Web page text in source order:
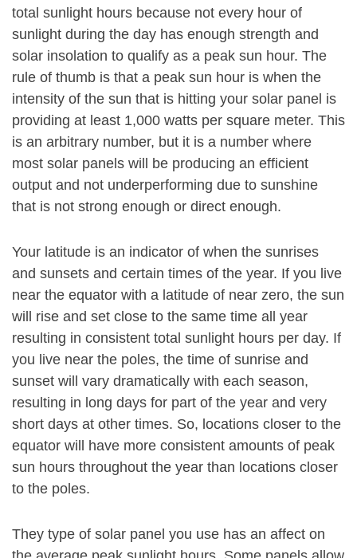
total sunlight hours because not every hour of
sunlight during the day has enough strength and
solar insolation to qualify as a peak sun hour. The
rule of thumb is that a peak sun hour is when the
intensity of the sun that is hitting your solar panel is
providing at least 1,000 watts per square meter. This
is an arbitrary number, but it is a number where
most solar panels will be producing an efficient
output and not underperforming due to sunshine
that is not strong enough or direct enough.
Your latitude is an indicator of when the sunrises
and sunsets and certain times of the year. If you live
near the equator with a latitude of near zero, the sun
will rise and set close to the same time all year
resulting in consistent total sunlight hours per day. If
you live near the poles, the time of sunrise and
sunset will vary dramatically with each season,
resulting in long days for part of the year and very
short days at other times. So, locations closer to the
equator will have more consistent amounts of peak
sun hours throughout the year than locations closer
to the poles.
They type of solar panel you use has an affect on